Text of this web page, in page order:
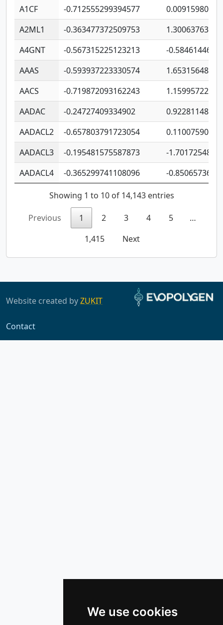
We use cookies
A1CF
-0.712555299394577
A2ML1
-0.363477372509753
A4GNT
-0.567315225123213
-
AAAS
-0.593937223330574
AACS
-0.719872093162243
AADAC
-0.24727409334902
AADACL2
-0.657803791723054
AADACL3
-0.195481575587873
-
AADACL4
-0.365299741108096 -
Showing 1 to 10 of 14,143 entries
Previous 1 2 3 4 5
…
1,415
Next
Website created byZUKIT
Contact